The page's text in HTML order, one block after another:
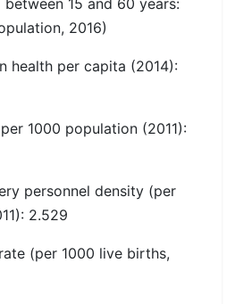
15 and 60 years:
2016)
health per capita (2014):
1000 population (2011):
personnel density (per
2.529
(per 1000 live births,